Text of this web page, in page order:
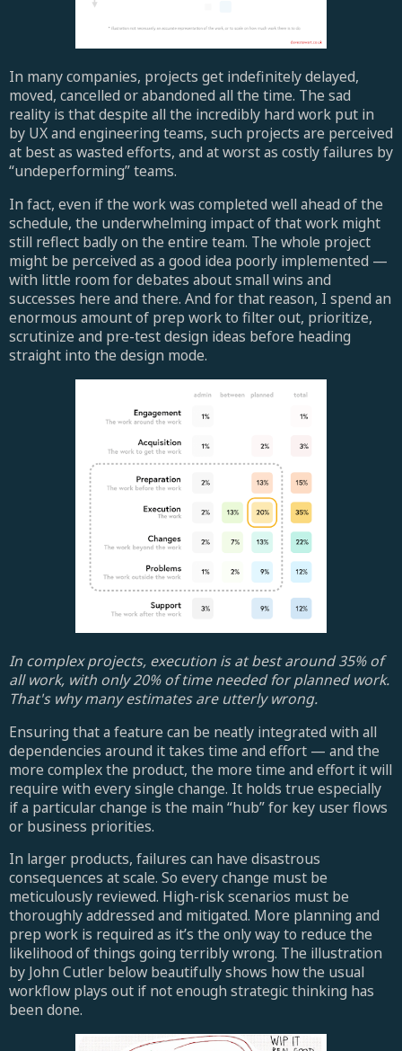
In many companies, projects get indefinitely delayed,
moved, cancelled or abandoned all the time. The sad
reality is that despite all the incredibly hard work put in
by UX and engineering teams, such projects are perceived
at best as wasted efforts, and at worst as costly failures by
“undeperforming” teams.
In fact, even if the work was completed well ahead of the
schedule, the underwhelming impact of that work might
still reflect badly on the entire team. The whole project
might be perceived as a good idea poorly implemented —
with little room for debates about small wins and
successes here and there. And for that reason, I spend an
enormous amount of prep work to filter out, prioritize,
scrutinize and pre-test design ideas before heading
straight into the design mode.
In complex projects, execution is at best around 35% of
all work, with only 20% of time needed for planned work.
That's why many estimates are utterly wrong.
Ensuring that a feature can be neatly integrated with all
dependencies around it takes time and effort — and the
more complex the product, the more time and effort it will
require with every single change. It holds true especially
if a particular change is the main “hub” for key user flows
or business priorities.
In larger products, failures can have disastrous
consequences at scale. So every change must be
meticulously reviewed. High-risk scenarios must be
thoroughly addressed and mitigated. More planning and
prep work is required as it’s the only way to reduce the
likelihood of things going terribly wrong. The illustration
by John Cutler below beautifully shows how the usual
workflow plays out if not enough strategic thinking has
been done.